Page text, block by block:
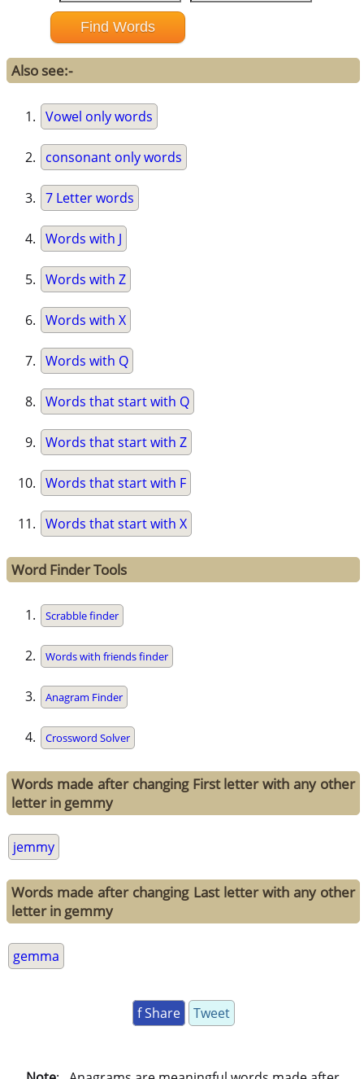
Also see:-
Vowel only words
consonant only words
7 Letter words
Words with J
Words with Z
Words with X
Words with Q
Words that start with Q
Words that start with Z
Words that start with F
Words that start with X
Word Finder Tools
Scrabble finder
Words with friends finder
Anagram Finder
Crossword Solver
Words made after changing First letter with any other
letter in gemmy
jemmy
Words made after changing Last letter with any other
letter in gemmy
gemma
f Share Tweet